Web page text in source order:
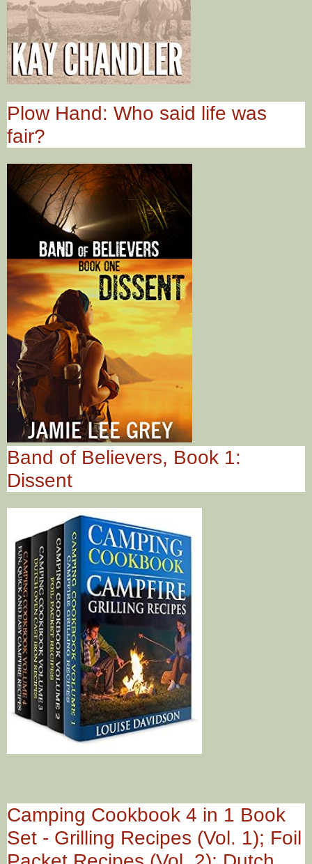
Plow Hand: Who said life was
fair?
Band of Believers, Book 1:
Dissent
Camping Cookbook 4 in 1 Book
Set - Grilling Recipes (Vol. 1); Foil